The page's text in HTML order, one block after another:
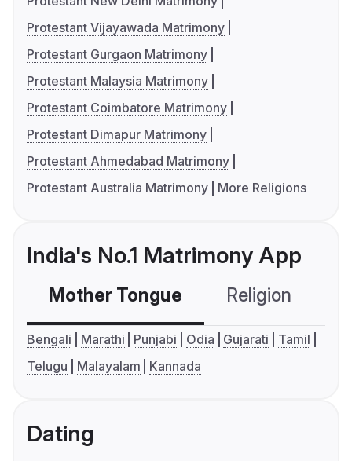
Protestant Vijayawada Matrimony
Protestant Gurgaon Matrimony
Protestant Malaysia Matrimony
Protestant Coimbatore Matrimony
Protestant Dimapur Matrimony
Protestant Ahmedabad Matrimony
Protestant Australia Matrimony
More Religions
India's No.1 Matrimony App
Mother Tongue Religion
Bengali Marathi Punjabi Odia Gujarati
Tamil
Telugu
Malayalam Kannada
Dating